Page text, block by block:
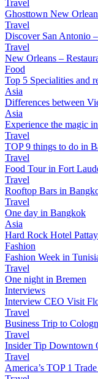
Travel
Ghosttown New
Travel
Discover San Antonio
Travel
New Orleans –
Food
Top 5 Specialities and
Asia
Differences between
Asia
Experience the magic
Travel
TOP 9 things to do in
Travel
Food Tour in Fort
Travel
Rooftop Bars in
Travel
One day in Bangkok
Asia
Hard Rock Hotel
Fashion
Fashion Week in
Travel
One night in Bremen
Interviews
Interview CEO Visit
Travel
Business Trip to
Travel
Insider Tip Downtown
Travel
America’s TOP 1